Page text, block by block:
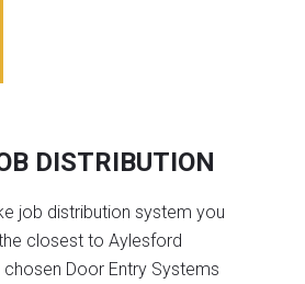
DISTRIBUTION
job distribution system you
closest to Aylesford
Door Entry Systems